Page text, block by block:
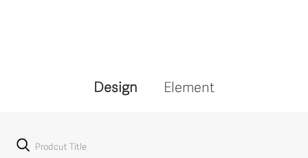
Design Element